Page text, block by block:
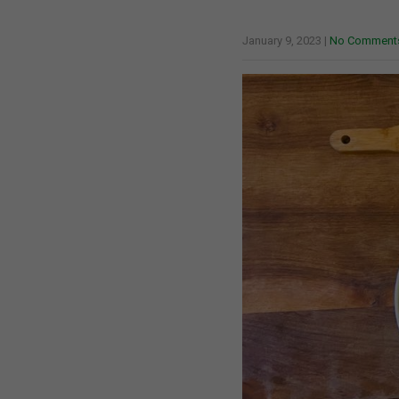
January 9, 2023 | No